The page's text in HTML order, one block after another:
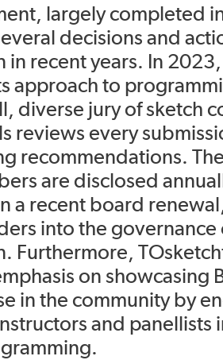
largely completed
decisions and
in recent years. In
approach to
diverse jury of sketch
reviews every
recommendations.
are disclosed
a recent board
into the governance
Furthermore,
on showcasing
in the community by
and panellists